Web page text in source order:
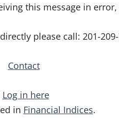
this message in
please call: 201-
Contact
Log in here
in Financial Indices.